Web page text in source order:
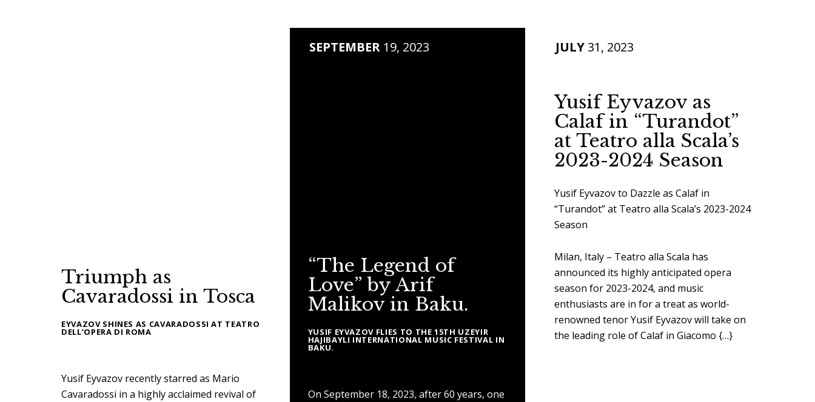
Triumph as
Cavaradossi in Tosca
EYVAZOV SHINES AS CAVARADOSSI AT TEATRO
DELL’OPERA DI ROMA
Yusif Eyvazov recently starred as Mario
Cavaradossi in a highly acclaimed revival of
SEPTEMBER19, 2023
“The Legend of
Love” by Arif
Malikov in Baku.
YUSIF EYVAZOV FLIES TO THE 15TH UZEYIR
HAJIBAYLI INTERNATIONAL MUSIC FESTIVAL IN
BAKU.
On September 18, 2023, after 60 years, one
JULY 31, 2023
Yusif Eyvazov as
Calaf in “Turandot”
at Teatro alla Scala’s
2023-2024 Season
Yusif Eyvazov to Dazzle as Calaf in
“Turandot” at Teatro alla Scala’s 2023-2024
Season
Milan, Italy – Teatro alla Scala has
announced its highly anticipated opera
season for 2023-2024, and music
enthusiasts are in for a treat as world-
renowned tenor Yusif Eyvazov will take on
the leading role of Calaf in Giacomo {…}